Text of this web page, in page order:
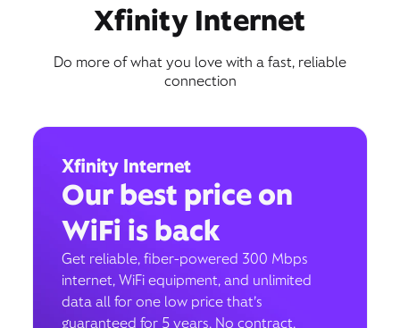
Xfinity Internet
Do more of what you love with a fast, reliable
connection
Xfinity Internet
Our best price on
WiFi is back
Get reliable, fiber-powered 300 Mbps
internet, WiFi equipment, and unlimited
data all for one low price that’s
guaranteed for 5 years. No contract,